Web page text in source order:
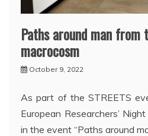
Paths around man
macrocosm
October 9, 2022
As part of the STREETS
European Researchers’
in the event “Paths around